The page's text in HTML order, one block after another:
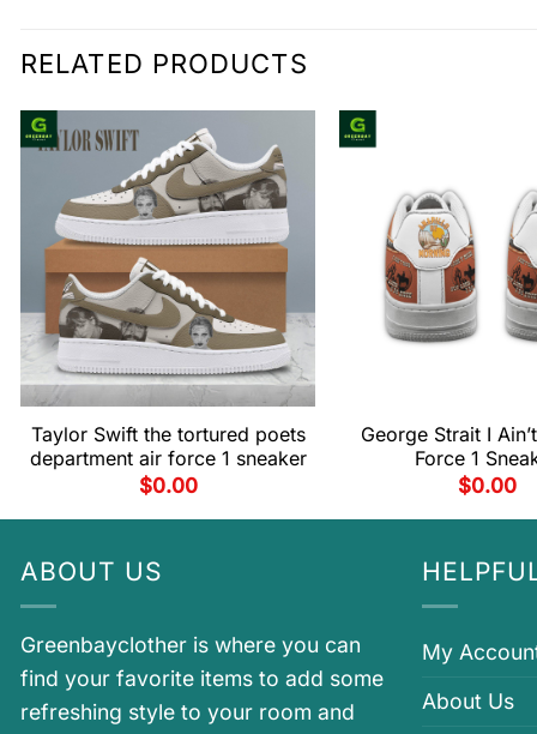
RELATED PRODUCTS
Taylor Swift the tortured poets
department air force 1 sneaker
$0.00
George Strait I
Force 1
$0.00
ABOUT US
Greenbayclother is where you can
find your favorite items to add some
refreshing style to your room and
My
About Us